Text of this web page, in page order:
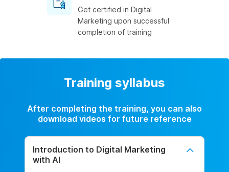
Get certified in Digital
Marketing upon successful
completion of training
Training syllabus
After completing the training, you can also
download videos for future reference
Introduction to Digital Marketing
with AI